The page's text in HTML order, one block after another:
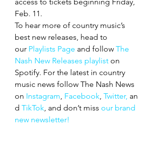
access to tickets beginning Friday,
Feb. 11.
To hear more of country music’s
best new releases, head to
our Playlists Page and follow The
Nash New Releases playlist on
Spotify. For the latest in country
music news follow The Nash News
on Instagram, Facebook, Twitter, an
d TikTok, and don’t miss our brand
new newsletter!